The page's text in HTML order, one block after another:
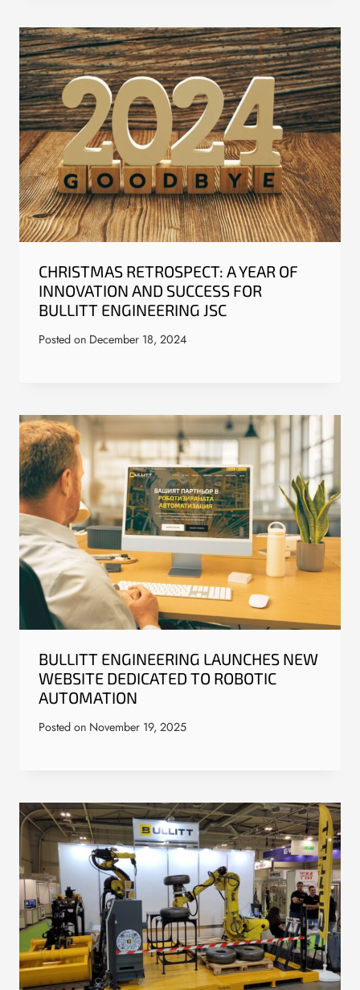
CHRISTMAS RETROSPECT: A YEAR OF
INNOVATION AND SUCCESS FOR
BULLITT ENGINEERING JSC
Posted on December 18, 2024
BULLITT ENGINEERING LAUNCHES NEW
WEBSITE DEDICATED TO ROBOTIC
AUTOMATION
Posted on November 19, 2025